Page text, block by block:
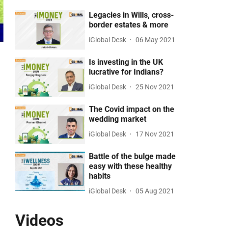
Legacies in Wills, cross-
border estates & more
iGlobal Desk 06 May 2021
Is investing in the UK
lucrative for Indians?
iGlobal Desk 25 Nov 2021
The Covid impact on the
wedding market
iGlobal Desk 17 Nov 2021
Battle of the bulge made
easy with these healthy
habits
iGlobal Desk 05 Aug 2021
Videos